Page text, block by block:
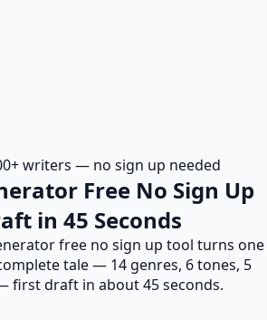
writers — no sign up needed
Free No Sign Up
in 45 Seconds
free no sign up tool turns one
tale — 14 genres, 6 tones, 5
first draft in about 45 seconds.